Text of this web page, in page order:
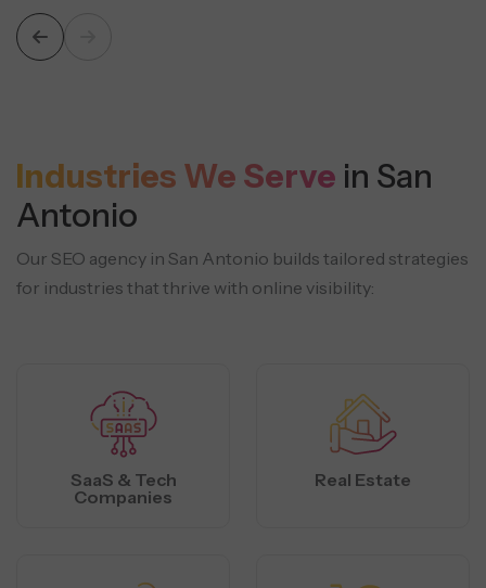
Industries We Serve in San
Antonio
Our SEO agency in San Antonio builds tailored strategies
for industries that thrive with online visibility:
SaaS & Tech
Companies
Real Estate